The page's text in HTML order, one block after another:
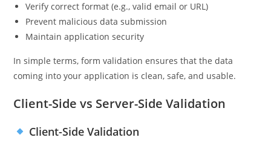
Verify correct format (e.g., valid email or URL)
Prevent malicious data submission
Maintain application security
In simple terms, form validation ensures that the data
coming into your application is clean, safe, and usable.
Client-Side vs Server-Side Validation
Client-Side Validation